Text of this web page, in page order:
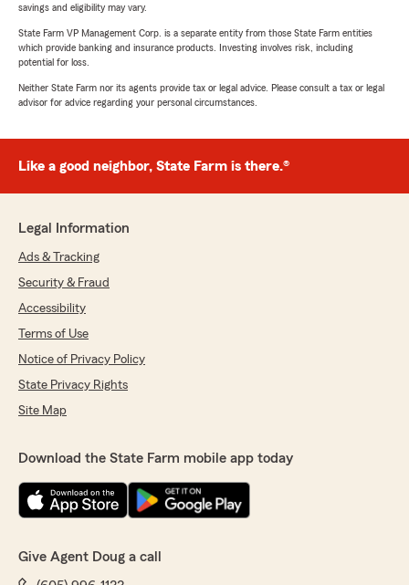
savings and eligibility may vary.
State Farm VP Management Corp. is a separate entity from those State Farm entities
which provide banking and insurance products. Investing involves risk, including
potential for loss.
Neither State Farm nor its agents provide tax or legal advice. Please consult a tax or legal
advisor for advice regarding your personal circumstances.
Like a good neighbor, State Farm is there.®
Legal Information
Ads & Tracking
Security & Fraud
Accessibility
Terms of Use
Notice of Privacy Policy
State Privacy Rights
Site Map
Download the State Farm mobile app today
Give Agent Doug a call